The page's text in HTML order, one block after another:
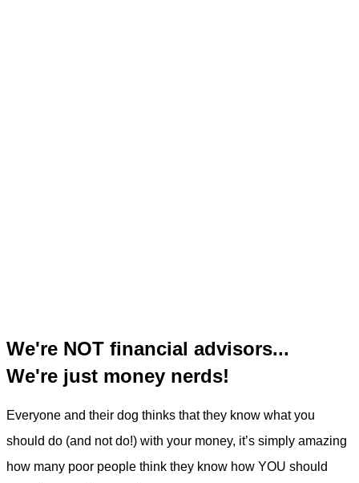
We're NOT financial advisors...
We're just money nerds!
Everyone and their dog thinks that they know what you
should do (and not do!) with your money, it’s simply amazing
how many poor people think they know how YOU should